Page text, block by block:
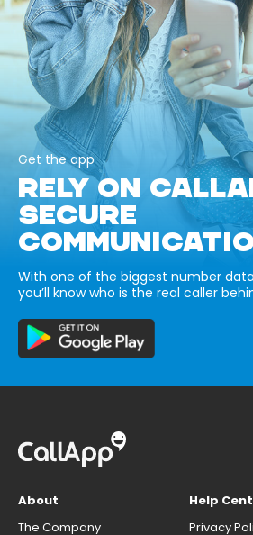
Get the app
RELY ON
SECURE
With one of the biggest number
you’ll know who is the real caller
About
The Company
Help
Privacy